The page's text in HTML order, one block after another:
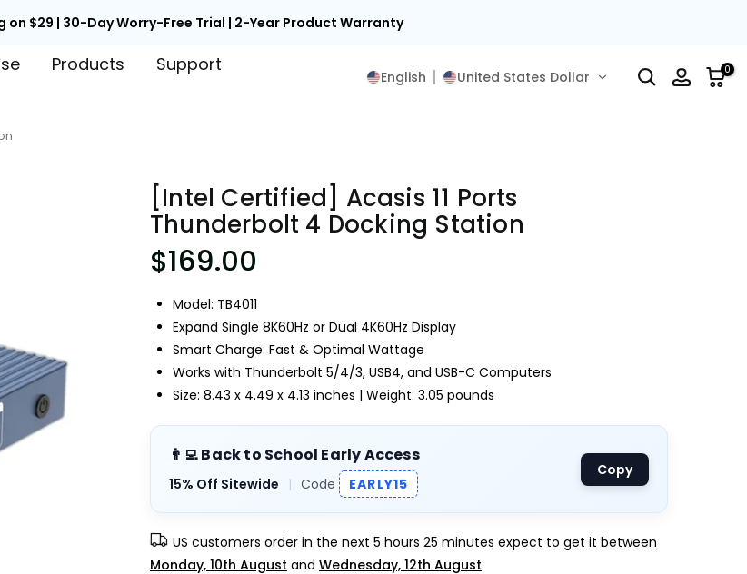
on $29 | 30-Day Worry-Free Trial | 2-Year Product Warranty
Products
Support
English United States Dollar 0
[Intel Certified] Acasis 11 Ports
Thunderbolt 4 Docking Station
$169.00
Model: TB4011
Expand Single 8K60Hz or Dual 4K60Hz Display
Smart Charge: Fast & Optimal Wattage
Works with Thunderbolt 5/4/3, USB4, and USB-C Computers
Size: 8.43 x 4.49 x 4.13 inches | Weight: 3.05 pounds
👨‍💻 Back to School Early Access
15% Off Sitewide | Code EARLY15
Copy
US customers order in the next 5 hours 25 minutes expect to get it between
Monday, 10th August and Wednesday, 12th August